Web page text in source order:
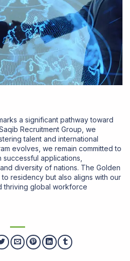
a significant pathway toward
Recruitment Group , we
talent and international
evolves, we remain committed to
applications,
diversity of nations. The Golden
residency but also aligns with our
thriving global workforce